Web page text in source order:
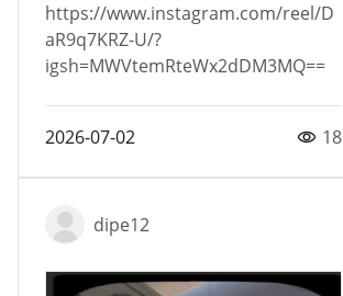
https://www.instagram.com/reel/D
aR9q7KRZ-U/?
igsh=MWVtemRteWx2dDM3MQ==
2026-07-02 18
dipe12